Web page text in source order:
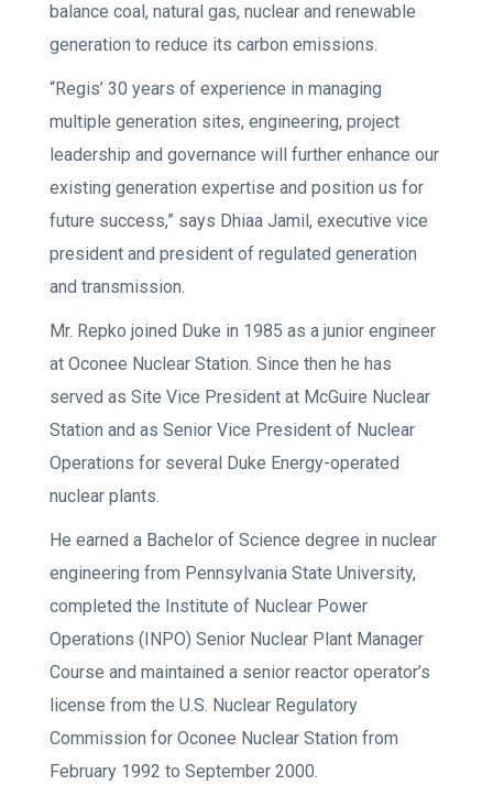
balance coal, natural gas, nuclear and renewable
generation to reduce its carbon emissions.
“Regis’ 30 years of experience in managing
multiple generation sites, engineering, project
leadership and governance will further enhance our
existing generation expertise and position us for
future success,” says Dhiaa Jamil, executive vice
president and president of regulated generation
and transmission.
Mr. Repko joined Duke in 1985 as a junior engineer
at Oconee Nuclear Station. Since then he has
served as Site Vice President at McGuire Nuclear
Station and as Senior Vice President of Nuclear
Operations for several Duke Energy-operated
nuclear plants.
He earned a Bachelor of Science degree in nuclear
engineering from Pennsylvania State University,
completed the Institute of Nuclear Power
Operations (INPO) Senior Nuclear Plant Manager
Course and maintained a senior reactor operator’s
license from the U.S. Nuclear Regulatory
Commission for Oconee Nuclear Station from
February 1992 to September 2000.